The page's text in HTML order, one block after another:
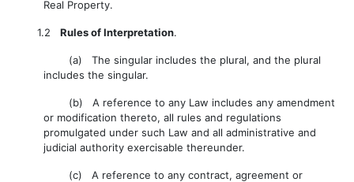
Real Property.
1.2 Rules of Interpretation.
(a) The singular includes the plural, and the plural
includes the singular.
(b) A reference to any Law includes any amendment
or modification thereto, all rules and regulations
promulgated under such Law and all administrative and
judicial authority exercisable thereunder.
(c) A reference to any contract, agreement or